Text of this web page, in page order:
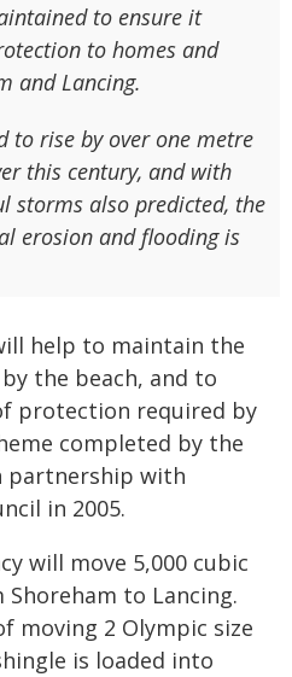
to ensure it
to homes and
and Lancing.
to rise by over one metre
this century, and with
storms also predicted, the
erosion and flooding is
help to maintain the
the beach, and to
protection required by
completed by the
partnership with
in 2005.
will move 5,000 cubic
to Lancing.
moving 2 Olympic size
is loaded into